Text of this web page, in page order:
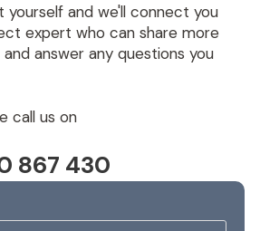
yourself and we'll connect you
expert who can share more
answer any questions you
call us on
867 430